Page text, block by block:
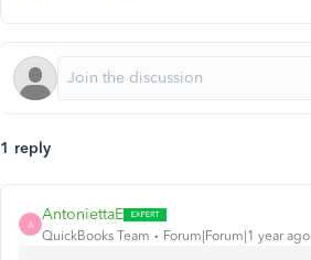
1 reply
A
AntoniettaE
QuickBooks Team Forum|Forum|1 year ago